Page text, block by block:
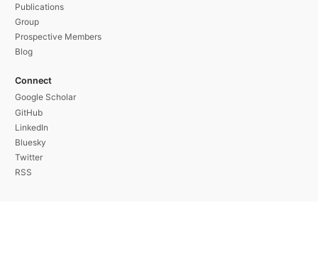
Publications
Group
Prospective Members
Blog
Connect
Google Scholar
GitHub
LinkedIn
Bluesky
Twitter
RSS